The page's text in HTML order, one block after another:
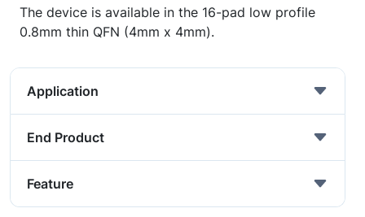
The device is available in the 16-pad low profile
0.8mm thin QFN (4mm x 4mm).
Application
End Product
Feature